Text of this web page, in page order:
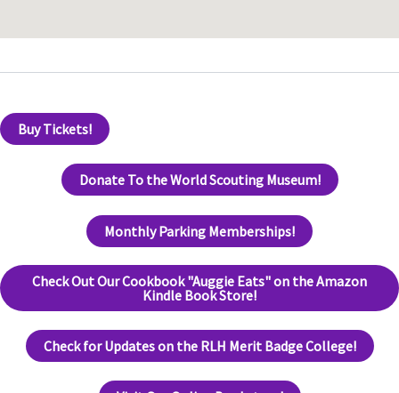
Buy Tickets!
Donate To the World Scouting Museum!
Monthly Parking Memberships!
Check Out Our Cookbook "Auggie Eats" on the Amazon
Kindle Book Store!
Check for Updates on the RLH Merit Badge College!